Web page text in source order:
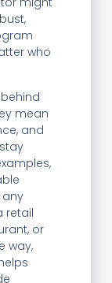
who
mean
and
retail
or
way,